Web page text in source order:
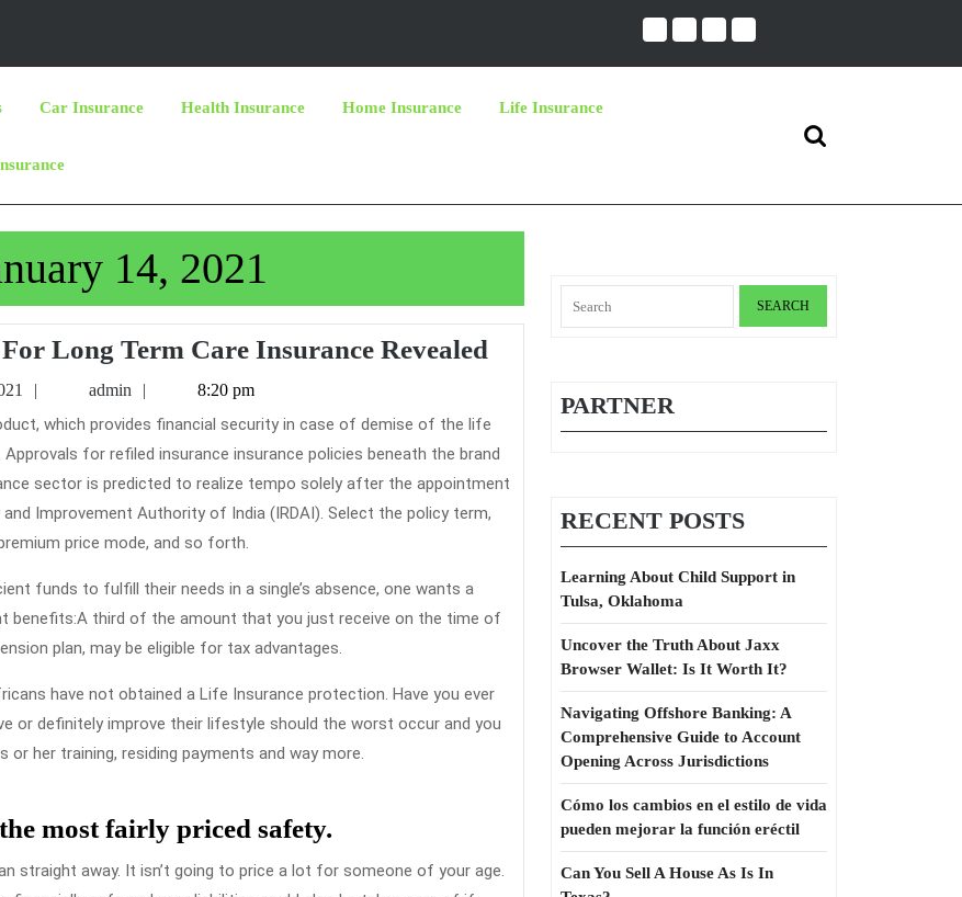
Car Insurance Health Insurance Home Insurance Life Insurance
Search
14, 2021
Long Term Care Insurance Revealed
Technique
For
Long
Term
Insurance
Revealed
January
14,
admin admin8:20 pm
for refiled insurance insurance policies beneath the brand
sector is predicted to realize tempo solely after the appointment
Improvement Authority of India (IRDAI). Select the policy term,
price mode, and so forth.
funds to fulfill their needs in a single’s absence, one wants a
benefits:A third of the amount that you just receive on the time of
plan, may be eligible for tax advantages.
have not obtained a Life Insurance protection. Have you ever
or definitely improve their lifestyle should the worst occur and you
or her training, residing payments and way more.
most fairly priced safety.
straight away. It isn’t going to price a lot for someone of your age.
for:
PARTNER
RECENT POSTS
Learning About Child Support in
Tulsa, Oklahoma
Uncover the Truth About Jaxx
Browser Wallet: Is It Worth It?
Navigating Offshore Banking: A
Comprehensive Guide to Account
Opening Across Jurisdictions
Cómo los cambios en el estilo de vida
pueden mejorar la función eréctil
Can You Sell A House As Is In